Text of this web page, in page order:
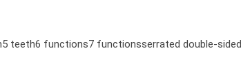
5 teeth6 functions7 functionsserrated double-sided